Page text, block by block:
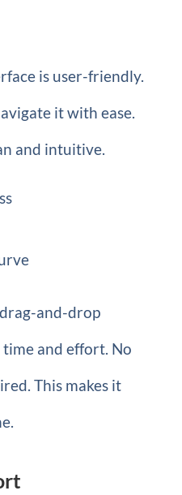
is user-friendly.
it with ease.
and intuitive.
and-drop
and effort. No
This makes it